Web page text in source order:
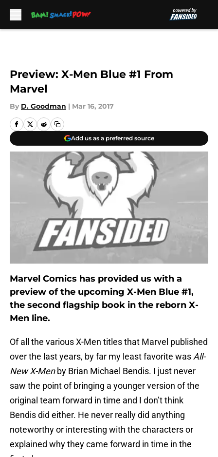
Preview: X-Men Blue #1 From
Marvel
By D. Goodman | Mar 16, 2017
Add us as a preferred source
Marvel Comics has provided us with a
preview of the upcoming X-Men Blue #1,
the second flagship book in the reborn X-
Men line.
Of all the various X-Men titles that Marvel published
over the last years, by far my least favorite was All-
New X-Menby Brian Michael Bendis. I just never
saw the point of bringing a younger version of the
original team forward in time and I don’t think
Bendis did either. He never really did anything
noteworthy or interesting with the characters or
explained why they came forward in time in the